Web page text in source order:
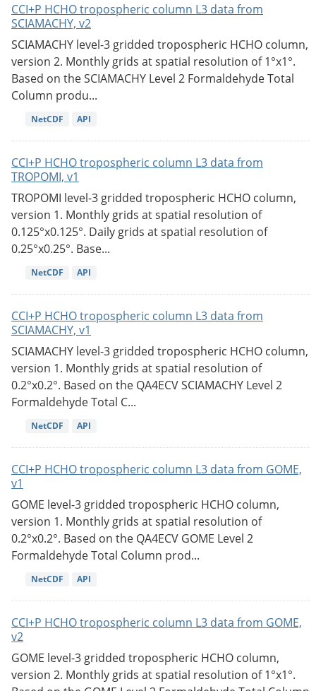
CCI+P HCHO tropospheric column L3 data from
SCIAMACHY, v2
SCIAMACHY level-3 gridded tropospheric HCHO column,
version 2. Monthly grids at spatial resolution of 1°x1°.
Based on the SCIAMACHY Level 2 Formaldehyde Total
Column produ...
NetCDF API
CCI+P HCHO tropospheric column L3 data from
TROPOMI, v1
TROPOMI level-3 gridded tropospheric HCHO column,
version 1. Monthly grids at spatial resolution of
0.125°x0.125°. Daily grids at spatial resolution of
0.25°x0.25°. Base...
NetCDF API
CCI+P HCHO tropospheric column L3 data from
SCIAMACHY, v1
SCIAMACHY level-3 gridded tropospheric HCHO column,
version 1. Monthly grids at spatial resolution of
0.2°x0.2°. Based on the QA4ECV SCIAMACHY Level 2
Formaldehyde Total C...
NetCDF API
CCI+P HCHO tropospheric column L3 data from GOME,
v1
GOME level-3 gridded tropospheric HCHO column,
version 1. Monthly grids at spatial resolution of
0.2°x0.2°. Based on the QA4ECV GOME Level 2
Formaldehyde Total Column prod...
NetCDF API
CCI+P HCHO tropospheric column L3 data from GOME,
v2
GOME level-3 gridded tropospheric HCHO column,
version 2. Monthly grids at spatial resolution of 1°x1°.